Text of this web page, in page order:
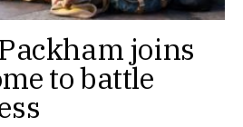
joins
to battle